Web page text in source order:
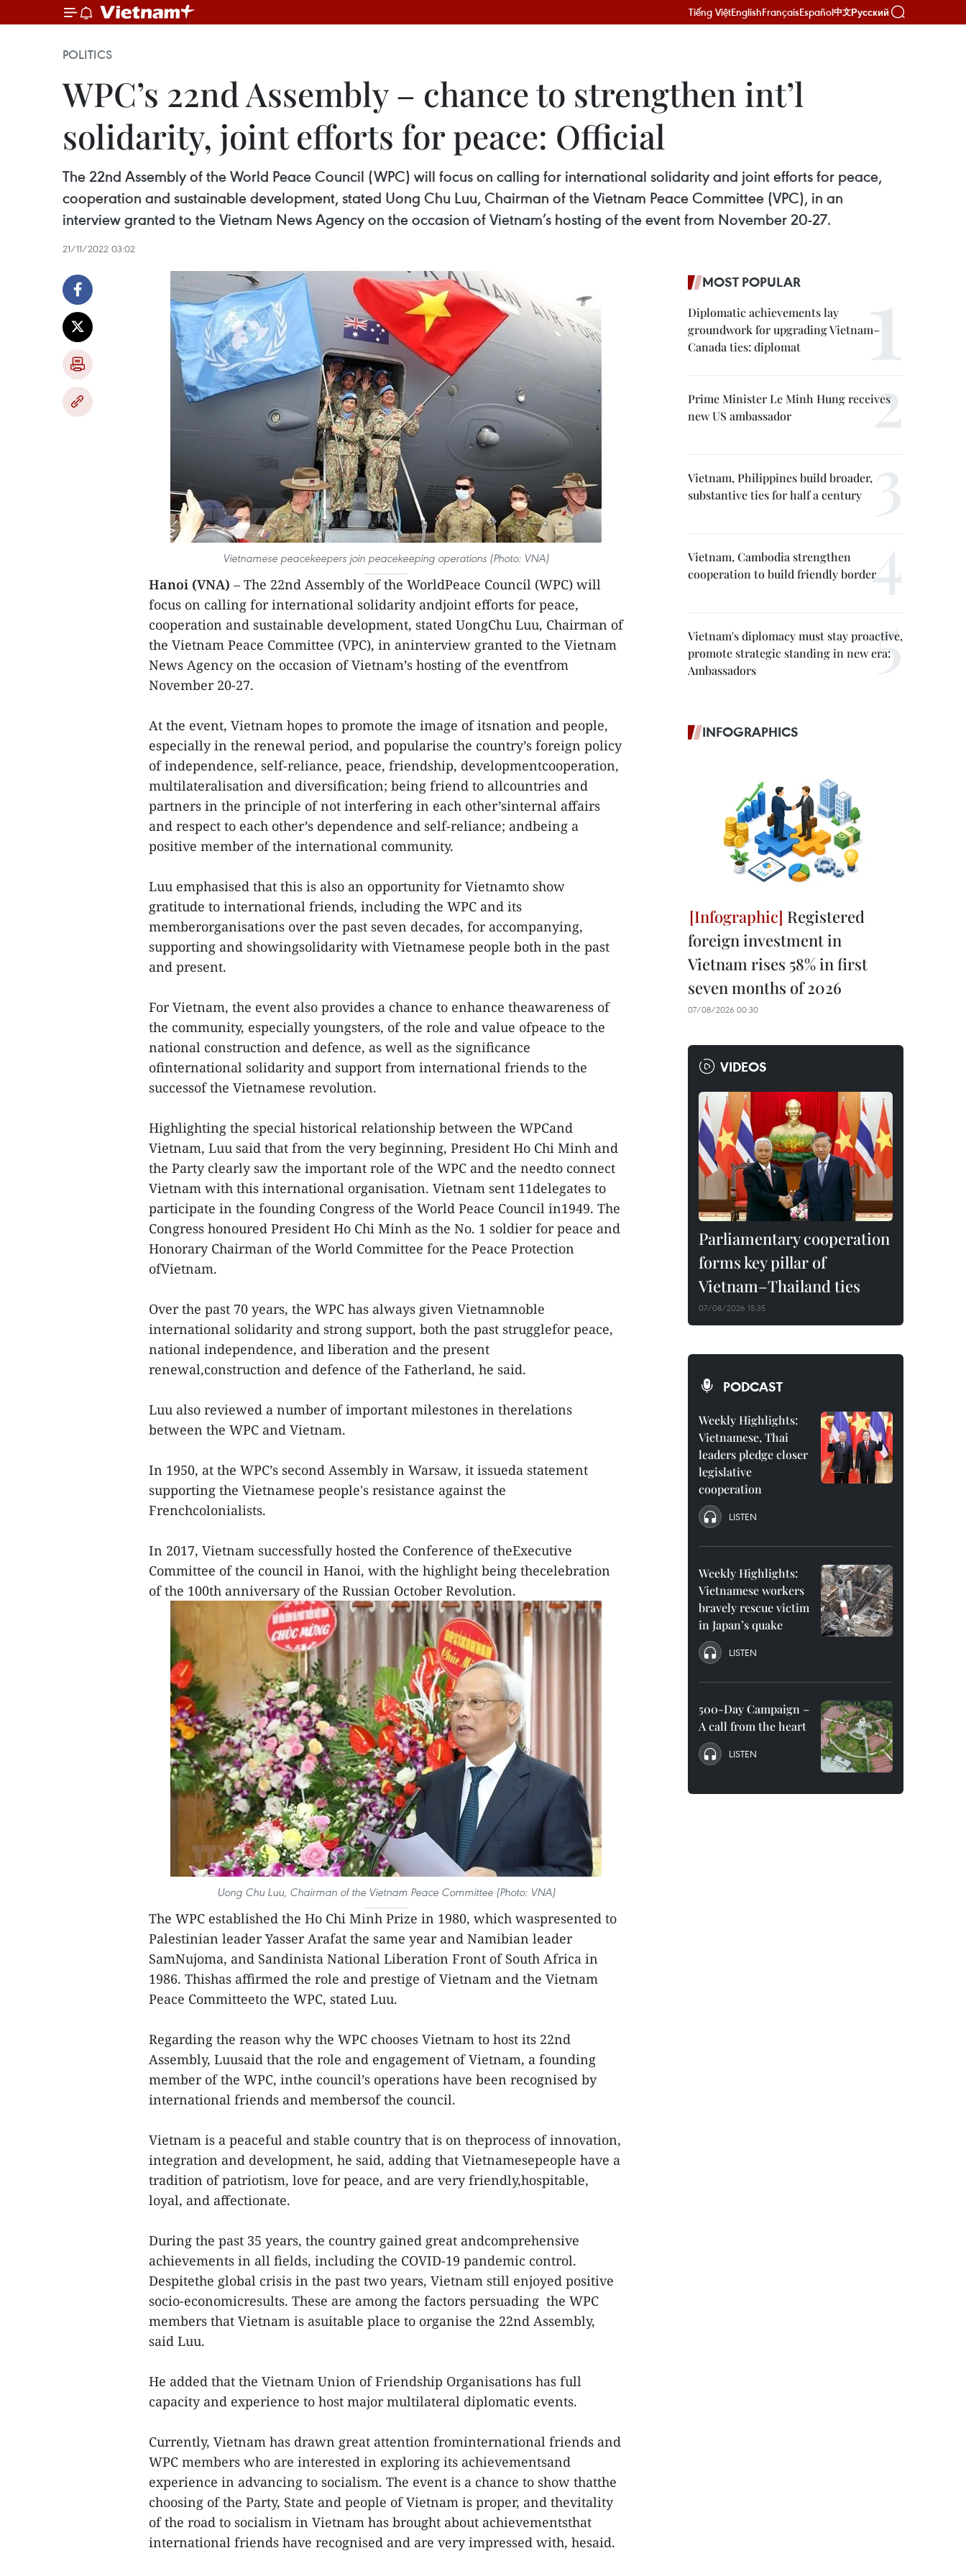
Tiếng ViệtEnglishFrançaisEspañol中文Русский
POLITICS
WPC’s 22nd Assembly – chance to strengthen int’l
solidarity, joint efforts for peace: Official
The 22nd Assembly of the World Peace Council (WPC) will focus on calling for international solidarity and joint efforts for peace,
cooperation and sustainable development, stated Uong Chu Luu, Chairman of the Vietnam Peace Committee (VPC), in an
interview granted to the Vietnam News Agency on the occasion of Vietnam’s hosting of the event from November 20-27.
21/11/2022 03:02
Vietnamese peacekeepers join peacekeeping operations (Photo: VNA)
Hanoi (VNA) – The 22nd Assembly of the WorldPeace Council (WPC) will
focus on calling for international solidarity andjoint efforts for peace,
cooperation and sustainable development, stated UongChu Luu, Chairman of
the Vietnam Peace Committee (VPC), in aninterview granted to the Vietnam
News Agency on the occasion of Vietnam’s hosting of the eventfrom
November 20-27.
At the event, Vietnam hopes to promote the image of itsnation and people,
especially in the renewal period, and popularise the country’s foreign policy
of independence, self-reliance, peace, friendship, developmentcooperation,
multilateralisation and diversification; being friend to allcountries and
partners in the principle of not interfering in each other’sinternal affairs
and respect to each other’s dependence and self-reliance; andbeing a
positive member of the international community.
Luu emphasised that this is also an opportunity for Vietnamto show
gratitude to international friends, including the WPC and its
memberorganisations over the past seven decades, for accompanying,
supporting and showingsolidarity with Vietnamese people both in the past
and present.
For Vietnam, the event also provides a chance to enhance theawareness of
the community, especially youngsters, of the role and value ofpeace to the
national construction and defence, as well as the significance
ofinternational solidarity and support from international friends to the
successof the Vietnamese revolution.
Highlighting the special historical relationship between the WPCand
Vietnam, Luu said that from the very beginning, President Ho Chi Minh and
the Party clearly saw the important role of the WPC and the needto connect
Vietnam with this international organisation. Vietnam sent 11delegates to
participate in the founding Congress of the World Peace Council in1949. The
Congress honoured President Ho Chi Minh as the No. 1 soldier for peace and
Honorary Chairman of the World Committee for the Peace Protection
ofVietnam.
Over the past 70 years, the WPC has always given Vietnamnoble
international solidarity and strong support, both the past strugglefor peace,
national independence, and liberation and the present
renewal,construction and defence of the Fatherland, he said.
Luu also reviewed a number of important milestones in therelations
between the WPC and Vietnam.
In 1950, at the WPC’s second Assembly in Warsaw, it issueda statement
supporting the Vietnamese people's resistance against the
Frenchcolonialists.
In 2017, Vietnam successfully hosted the Conference of theExecutive
Committee of the council in Hanoi, with the highlight being thecelebration
of the 100th anniversary of the Russian October Revolution.
Uong Chu Luu, Chairman of the Vietnam Peace Committee (Photo: VNA)
The WPC established the Ho Chi Minh Prize in 1980, which waspresented to
Palestinian leader Yasser Arafat the same year and Namibian leader
SamNujoma, and Sandinista National Liberation Front of South Africa in
1986. Thishas affirmed the role and prestige of Vietnam and the Vietnam
Peace Committeeto the WPC, stated Luu.
Regarding the reason why the WPC chooses Vietnam to host its 22nd
Assembly, Luusaid that the role and engagement of Vietnam, a founding
member of the WPC, inthe council’s operations have been recognised by
international friends and membersof the council.
Vietnam is a peaceful and stable country that is on theprocess of innovation,
integration and development, he said, adding that Vietnamesepeople have a
tradition of patriotism, love for peace, and are very friendly,hospitable,
loyal, and affectionate.
During the past 35 years, the country gained great andcomprehensive
achievements in all fields, including the COVID-19 pandemic control.
Despitethe global crisis in the past two years, Vietnam still enjoyed positive
socio-economicresults. These are among the factors persuading the WPC
members that Vietnam is asuitable place to organise the 22nd Assembly,
said Luu.
He added that the Vietnam Union of Friendship Organisations has full
capacity and experience to host major multilateral diplomatic events.
Currently, Vietnam has drawn great attention frominternational friends and
WPC members who are interested in exploring its achievementsand
experience in advancing to socialism. The event is a chance to show thatthe
choosing of the Party, State and people of Vietnam is proper, and thevitality
of the road to socialism in Vietnam has brought about achievementsthat
international friends have recognised and are very impressed with, hesaid.
MOST POPULAR
Diplomatic achievements lay
groundwork for upgrading Vietnam–
Canada ties: diplomat
Prime Minister Le Minh Hung receives
new US ambassador
Vietnam, Philippines build broader,
substantive ties for half a century
Vietnam, Cambodia strengthen
cooperation to build friendly border
Vietnam's diplomacy must stay proactive,
promote strategic standing in new era:
Ambassadors
INFOGRAPHICS
Registered
foreign investment in
Vietnam rises 58% in first
seven months of 2026
07/08/2026 00:30
VIDEOS
Parliamentary cooperation
forms key pillar of
Vietnam–Thailand ties
07/08/2026 15:35
PODCAST
Weekly Highlights:
Vietnamese, Thai
leaders pledge closer
legislative
cooperation
LISTEN
Weekly Highlights:
Vietnamese workers
bravely rescue victim
in Japan’s quake
LISTEN
500-Day Campaign –
A call from the heart
LISTEN